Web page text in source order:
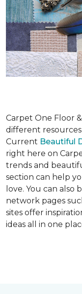
Carpet One Floor
different
Current Beautiful
right here on
trends and
section can help
love. You can also
network pages
sites offer
ideas all in one